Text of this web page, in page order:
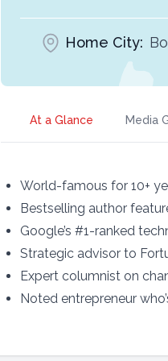
Home City:
At a Glance Media
World-famous for 10+
Bestselling author
Google’s #1-ranked
Strategic advisor to
Expert columnist on
Noted entrepreneur